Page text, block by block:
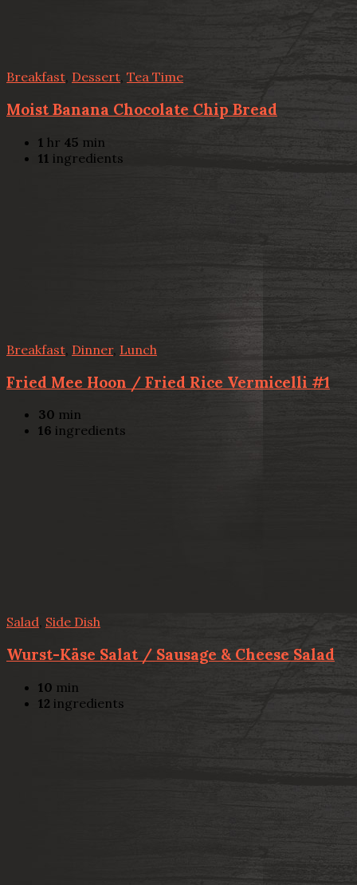
Breakfast, Dessert, Tea Time
Moist Banana Chocolate Chip Bread
1 hr 45 min
11 ingredients
Breakfast Dinner, Lunch
Fried Mee Hoon / Fried Rice Vermicelli #1
30 min
16 ingredients
Salad, Side Dish
Wurst-Käse Salat / Sausage & Cheese Salad
10 min
12 ingredients